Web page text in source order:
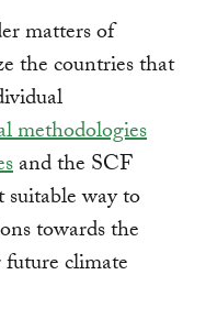
matters of
the countries that
methodologies
and the SCF
way to
towards the
climate